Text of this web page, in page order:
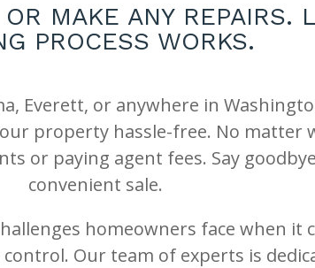
MAKE ANY REPAIRS.
PROCESS WORKS.
Everett, or anywhere in
property hassle-free. No matter
or paying agent fees. Say
convenient sale.
homeowners face when it
Our team of experts is